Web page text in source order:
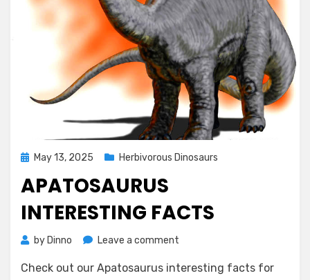
PostedMay 13, 2025 Herbivorous Dinosaurs
APATOSAURUS
INTERESTING FACTS
by Dinno Leave a comment
Interesting
Check out our Apatosaurus interesting facts for